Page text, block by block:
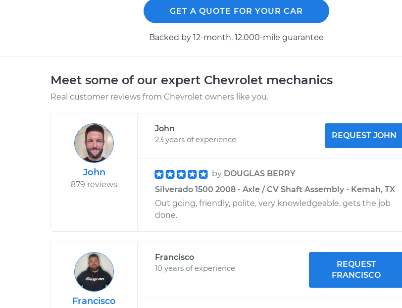
GET A QUOTE FOR YOUR CAR
Backed by 12-month, 12.000-mile guarantee
Meet some of our expert Chevrolet mechanics
Real customer reviews from Chevrolet owners like you.
John
879 reviews
John
23 years of experience
REQUEST JOHN
by DOUGLAS BERRY
Silverado 1500 2008 - Axle / CV Shaft Assembly - Kemah, TX
Out going, friendly, polite, very knowledgeable, gets the job
done.
Francisco
Francisco
10 years of experience
REQUEST
FRANCISCO